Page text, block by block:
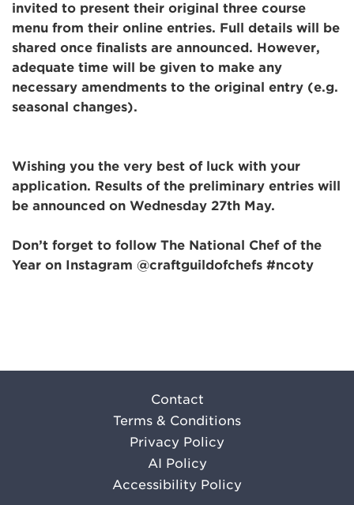
invited to present their original three course
menu from their online entries. Full details will be
shared once finalists are announced. However,
adequate time will be given to make any
necessary amendments to the original entry (e.g.
seasonal changes).
Wishing you the very best of luck with your
application. Results of the preliminary entries will
be announced on Wednesday 27th May.
Don’t forget to follow The National Chef of the
Year on Instagram @craftguildofchefs #ncoty
Contact
Terms & Conditions
Privacy Policy
AI Policy
Accessibility Policy